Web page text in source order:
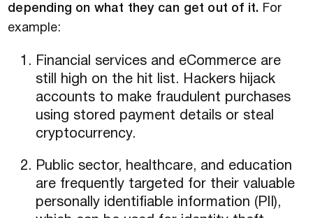
depending on what they can get out of it. For
example:
Financial services and eCommerce are
still high on the hit list. Hackers hijack
accounts to make fraudulent purchases
using stored payment details or steal
cryptocurrency.
Public sector, healthcare, and education
are frequently targeted for their valuable
personally identifiable information (PII),